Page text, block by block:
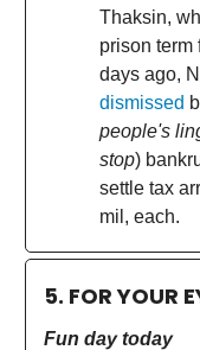
Thaksin,
prison term
days ago,
dismissed
people's
stop)
settle tax
mil, each.
5. FOR YOUR
Fun day today